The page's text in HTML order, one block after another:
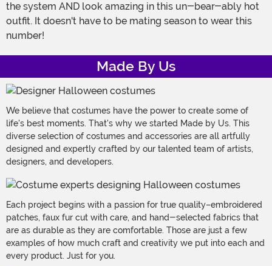
the system AND look amazing in this un-bear-ably hot
outfit. It doesn't have to be mating season to wear this
number!
Made By Us
We believe that costumes have the power to create some of
life's best moments. That's why we started Made by Us. This
diverse selection of costumes and accessories are all artfully
designed and expertly crafted by our talented team of artists,
designers, and developers.
Each project begins with a passion for true quality–embroidered
patches, faux fur cut with care, and hand-selected fabrics that
are as durable as they are comfortable. Those are just a few
examples of how much craft and creativity we put into each and
every product. Just for you.